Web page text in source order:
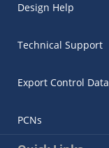
Design Help
Technical Support
Export Control Data
PCNs